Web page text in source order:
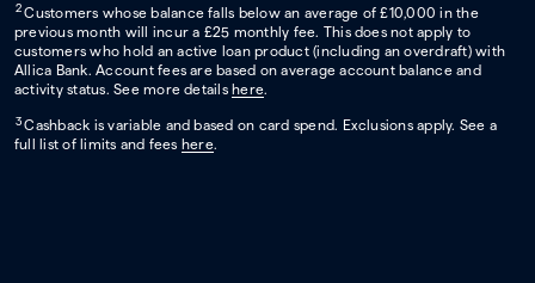
2Customers whose balance falls below an average of £10,000 in the
previous month will incur a £25 monthly fee. This does not apply to
customers who hold an active loan product (including an overdraft) with
Allica Bank. Account fees are based on average account balance and
activity status. See more details here.
3Cashback is variable and based on card spend. Exclusions apply. See a
full list of limits and fees here.